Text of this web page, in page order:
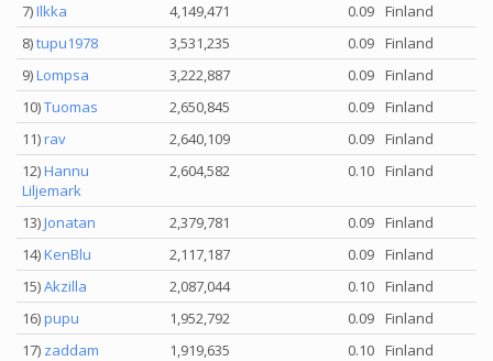
7)Ilkka 4,149,471 0.09 Finland
8)tupu1978 3,531,235 0.09 Finland
9)Lompsa 3,222,887 0.09 Finland
10)Tuomas 2,650,845 0.09 Finland
11)rav 2,640,109 0.09 Finland
12)Hannu
Liljemark
2,604,582 0.10 Finland
13)Jonatan 2,379,781 0.09 Finland
14)KenBlu 2,117,187 0.09 Finland
15)Akzilla 2,087,044 0.10 Finland
16)pupu 1,952,792 0.09 Finland
17) zaddam 1,919,635 0.10 Finland